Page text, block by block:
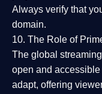
Always verify that
domain.
10. The Role of
The global
open and accessible
adapt, offering